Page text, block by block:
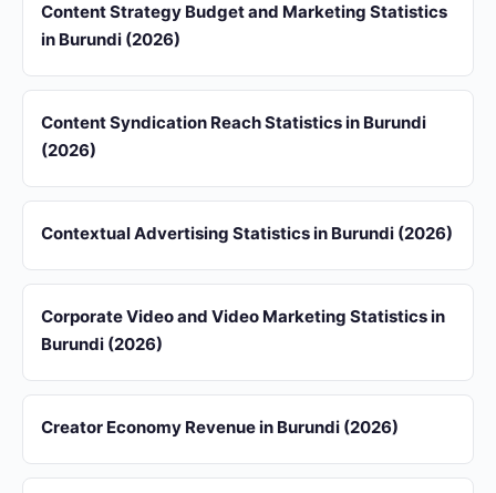
Content Strategy Budget and Marketing Statistics
in Burundi (2026)
Content Syndication Reach Statistics in Burundi
(2026)
Contextual Advertising Statistics in Burundi (2026)
Corporate Video and Video Marketing Statistics in
Burundi (2026)
Creator Economy Revenue in Burundi (2026)